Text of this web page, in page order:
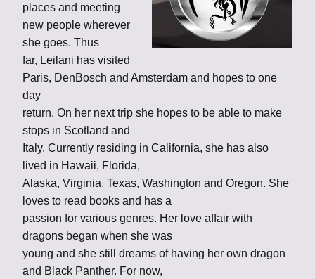
places and meeting
new people wherever
she goes. Thus
far, Leilani has visited
Paris, DenBosch and Amsterdam and hopes to one
day
return. On her next trip she hopes to be able to make
stops in Scotland and
Italy. Currently residing in California, she has also
lived in Hawaii, Florida,
Alaska, Virginia, Texas, Washington and Oregon. She
loves to read books and has a
passion for various genres. Her love affair with
dragons began when she was
young and she still dreams of having her own dragon
and Black Panther. For now,